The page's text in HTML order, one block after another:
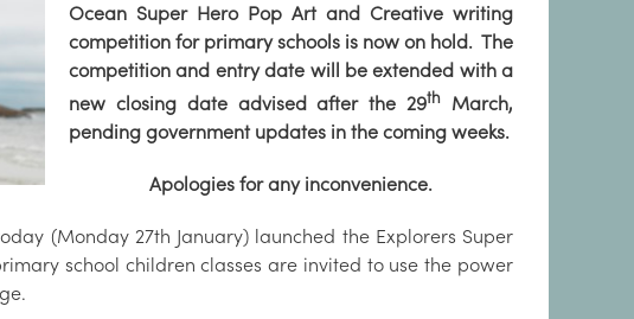
Ocean Super Hero Pop Art and Creative writing
competition for primary schools is now on hold. The
competition and entry date will be extended with a
new closing date advised after the 29th March,
pending government updates in the coming weeks.
Apologies for any inconvenience.
(Monday 27th January) launched the Explorers Super
school children classes are invited to use the power